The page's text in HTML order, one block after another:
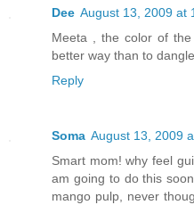
Dee August 13, 2009 at
Meeta , the color of
better way than to
Reply
Soma August 13, 2009
Smart mom! why feel
am going to do this
mango pulp, never